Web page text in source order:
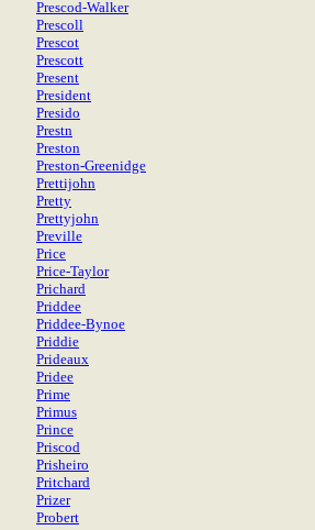
Prescod-Walker
Prescoll
Prescot
Prescott
Present
President
Presido
Prestn
Preston
Preston-Greenidge
Prettijohn
Pretty
Prettyjohn
Preville
Price
Price-Taylor
Prichard
Priddee
Priddee-Bynoe
Priddie
Prideaux
Pridee
Prime
Primus
Prince
Priscod
Prisheiro
Pritchard
Prizer
Probert